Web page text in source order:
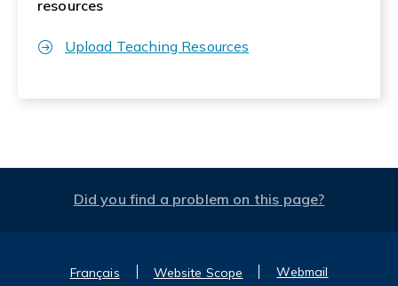
resources
Upload Teaching Resources
Did you find a problem on this page?
Français Website Scope Webmail